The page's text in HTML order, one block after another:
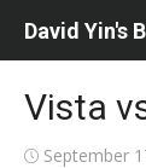
David Yin's
Vista
Posted
September